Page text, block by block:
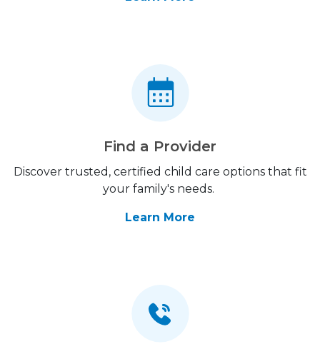
Find a Provider
Discover trusted, certified child care options that fit
your family's needs.
Learn More